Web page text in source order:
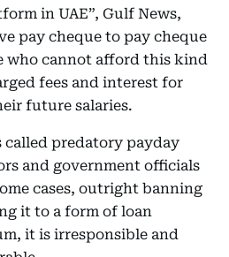
in UAE”, Gulf News,
pay cheque to pay cheque
who cannot afford this kind
fees and interest for
future salaries.
predatory payday
and government officials
cases, outright banning
it to a form of loan
it is irresponsible and